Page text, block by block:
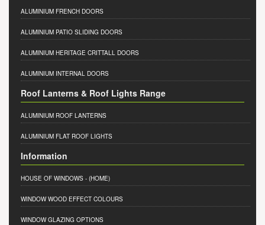
ALUMINIUM FRENCH DOORS
ALUMINIUM PATIO SLIDING DOORS
ALUMINIUM HERITAGE CRITTALL DOORS
ALUMINIUM INTERNAL DOORS
Roof Lanterns & Roof Lights Range
ALUMINIUM ROOF LANTERNS
ALUMINIUM FLAT ROOF LIGHTS
Information
HOUSE OF WINDOWS - (HOME)
WINDOW WOOD EFFECT COLOURS
WINDOW GLAZING OPTIONS